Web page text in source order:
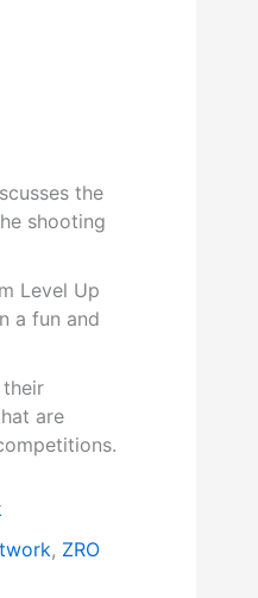
the
shooting
Level Up
a fun and
their
are
, ZRO